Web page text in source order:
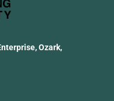
Ozark,